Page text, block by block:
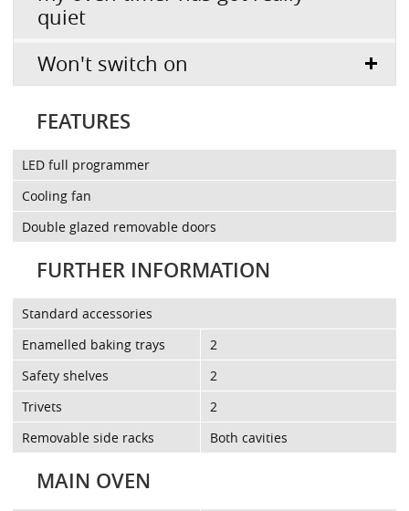
quiet
Won't switch on
FEATURES
LED full programmer
Cooling fan
Double glazed removable doors
FURTHER INFORMATION
Standard accessories
Enamelled baking trays
2
Safety shelves
2
Trivets
2
Removable side racks
Both cavities
MAIN OVEN